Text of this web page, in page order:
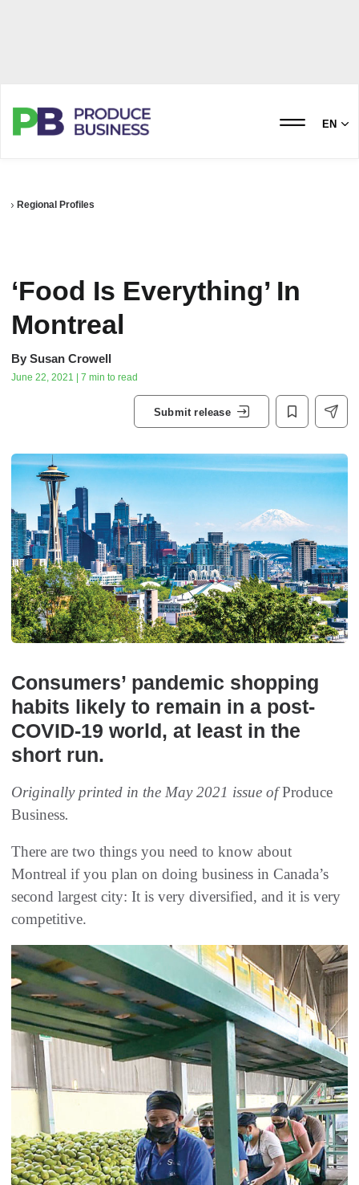
EN
Regional Profiles
‘Food Is Everything’ In
Montreal
By Susan Crowell
June 22, 2021 | 7 min to read
Submit release
Consumers’ pandemic shopping
habits likely to remain in a post-
COVID-19 world, at least in the
short run.
Originally printed in the May 2021 issue ofProduce
Business.
There are two things you need to know about
Montreal if you plan on doing business in Canada’s
second largest city: It is very diversified, and it is very
competitive.